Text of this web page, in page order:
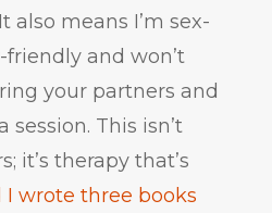
also means I’m sex-
and won’t
your partners and
This isn’t
it’s therapy that’s
I wrote three books